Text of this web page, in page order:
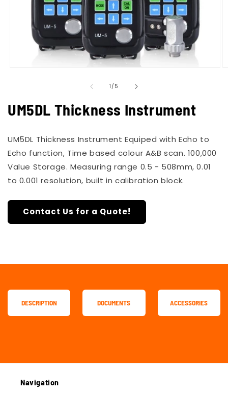
1/of
5
UM5DL Thickness Instrument
UM5DL Thickness Instrument Equiped with Echo to
Echo function, Time based colour A&B scan. 100,000
Value Storage. Measuring range 0.5 - 508mm, 0.01
to 0.001 resolution, built in calibration block.
Contact Us for a Quote!
DESCRIPTION DOCUMENTS ACCESSORIES
Navigation